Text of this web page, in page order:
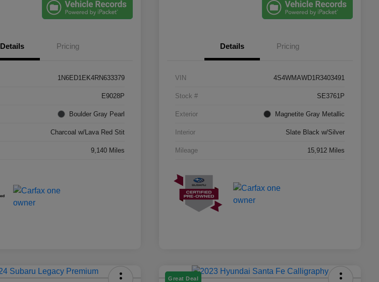
Details Pricing
1N6ED1EK4RN633379
E9028P
Boulder Gray Pearl
Charcoal w/Lava Red Stit
9,140 Miles
Details Pricing
VIN 4S4WMAWD1R3403491
Stock # SE3761P
Exterior Magnetite Gray Metallic
Interior Slate Black w/Silver
Mileage 15,912 Miles
Great Deal